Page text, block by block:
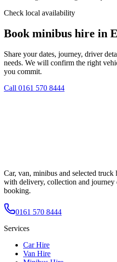
Check local availability
Book minibus hire in
Share your dates, journey, driver
needs. We will confirm the right
you commit.
Call 0161 570 8444
Car, van, minibus and selected truck
with delivery, collection and journey
booking.
0161 570 8444
Services
Car Hire
Van Hire